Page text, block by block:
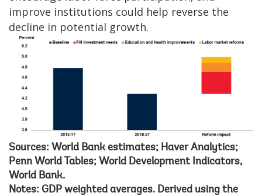
improve institutions could help reverse the
decline in potential growth.
Sources: World Bank estimates; Haver Analytics;
Penn World Tables; World Development Indicators,
World Bank.
Notes: GDP weighted averages. Derived using the